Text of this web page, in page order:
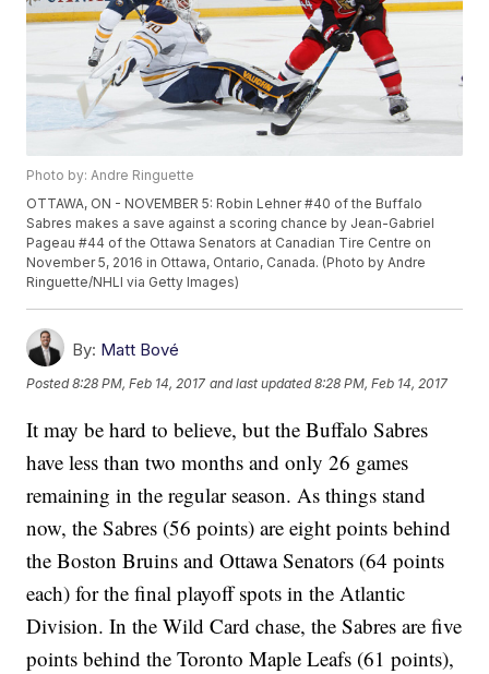
Photo by: Andre Ringuette
OTTAWA, ON - NOVEMBER 5: Robin Lehner #40 of the Buffalo
Sabres makes a save against a scoring chance by Jean-Gabriel
Pageau #44 of the Ottawa Senators at Canadian Tire Centre on
November 5, 2016 in Ottawa, Ontario, Canada. (Photo by Andre
Ringuette/NHLI via Getty Images)
By: Matt Bové
Posted8:28 PM, Feb 14, 2017 and last updated 8:28 PM, Feb 14, 2017
It may be hard to believe, but the Buffalo Sabres
have less than two months and only 26 games
remaining in the regular season. As things stand
now, the Sabres (56 points) are eight points behind
the Boston Bruins and Ottawa Senators (64 points
each) for the final playoff spots in the Atlantic
Division. In the Wild Card chase, the Sabres are five
points behind the Toronto Maple Leafs (61 points),